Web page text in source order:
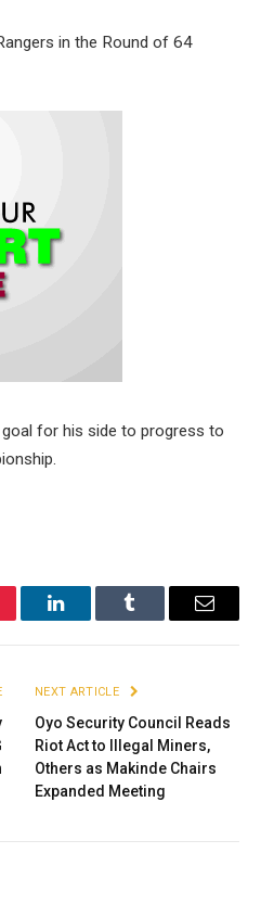
in the Round of 64
for his side to progress to
LinkedInTumblr Email
NEXT ARTICLE
Oyo Security Council Reads
Riot Act to Illegal Miners,
Others as Makinde Chairs
Expanded Meeting